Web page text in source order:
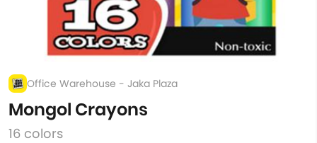
Office Warehouse - Jaka Plaza
Mongol Crayons
16 colors